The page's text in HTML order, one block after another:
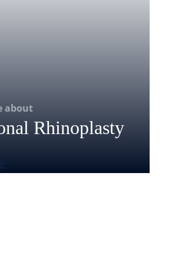
about
Rhinoplasty